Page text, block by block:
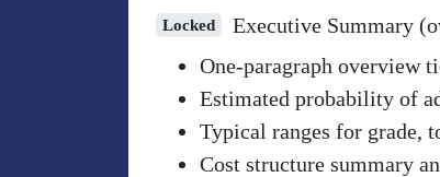
Locked
Executive Summary
One-paragraph overview
Estimated probability of
Typical ranges for grade,
Cost structure summary